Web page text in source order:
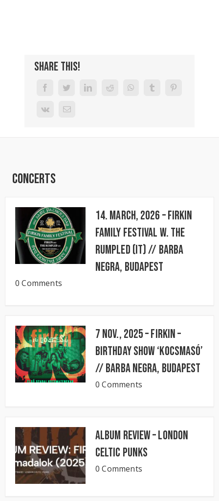
Share This!
Concerts
14. March, 2026 – FIRKIN
FAMILY FESTIVAL w. The
Rumpled (IT) // BARBA
NEGRA, Budapest
0 Comments
7 Nov., 2025 – FIRKIN –
Birthday Show ‘KocsmaSó’
// BARBA NEGRA, Budapest
0 Comments
Album Review – London
Celtic Punks
0 Comments